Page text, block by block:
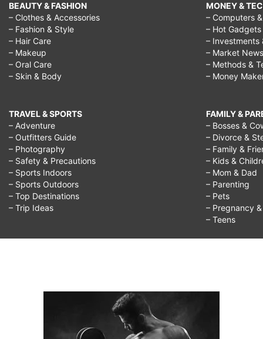
BEAUTY & FASHION
– Clothes & Accessories
– Fashion & Style
– Hair Care
– Makeup
– Oral Care
– Skin & Body
TRAVEL & SPORTS
– Adventure
– Outfitters Guide
– Photography
– Safety & Precautions
– Sports Indoors
– Sports Outdoors
– Top Destinations
– Trip Ideas
MONEY &
– Computers
– Hot Gadgets
– Investments
– Market News
– Methods &
– Money
FAMILY &
– Bosses &
– Divorce &
– Family &
– Kids &
– Mom & Dad
– Parenting
– Pets
– Pregnancy
– Teens